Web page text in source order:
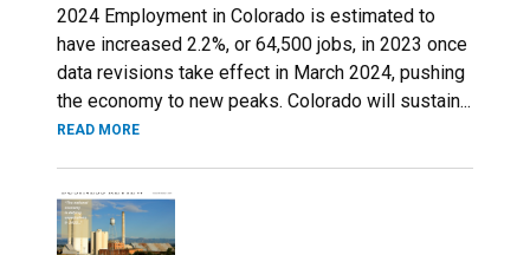
2024 Employment in Colorado is estimated to
have increased 2.2%, or 64,500 jobs, in 2023 once
data revisions take effect in March 2024, pushing
the economy to new peaks. Colorado will sustain...
READ MORE